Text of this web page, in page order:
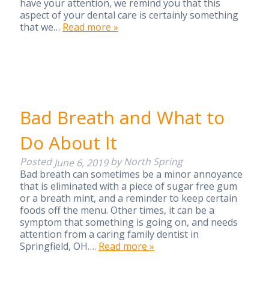
have your attention, we remind you that this
aspect of your dental care is certainly something
that we… Read more »
Bad Breath and What to
Do About It
PostedJune 6, 2019 by North Spring
Bad breath can sometimes be a minor annoyance
that is eliminated with a piece of sugar free gum
or a breath mint, and a reminder to keep certain
foods off the menu. Other times, it can be a
symptom that something is going on, and needs
attention from a caring family dentist in
Springfield, OH…. Read more »